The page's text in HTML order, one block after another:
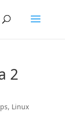
2
, Linux